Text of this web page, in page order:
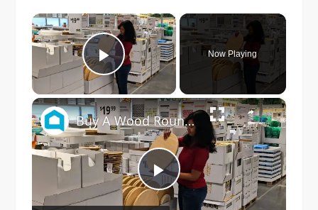
×
Play Video
Now Playing
×
Play
Buy A Wood Round At IKEA For This Genius Living Room Idea!